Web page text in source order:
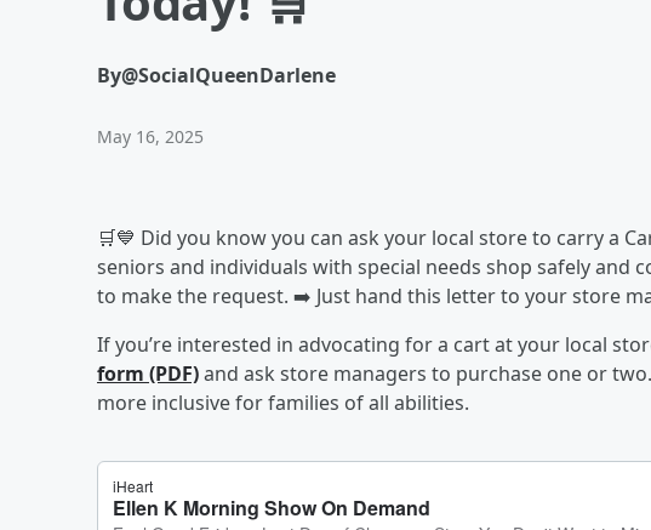
By@SocialQueenDarlene
May 16, 2025
🛒💙 Did you know you can ask your local store to carry a
seniors and individuals with special needs shop safely and
to make the request. ➡️ Just hand this letter to your store
If you’re interested in advocating for a cart at your local
form (PDF)and ask store managers to purchase one or
more inclusive for families of all abilities.